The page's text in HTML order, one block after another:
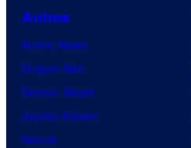
Anime
Anime News
Dragon Ball
Demon Slayer
Jujutsu Kaisen
Naruto